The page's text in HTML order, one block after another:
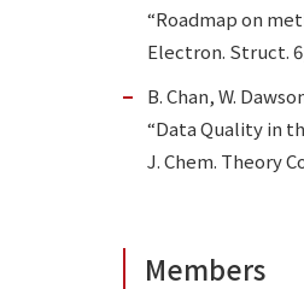
“Roadmap on
Electron. Struct.
B. Chan, W.
“Data Quality in
J. Chem. Theory
Members